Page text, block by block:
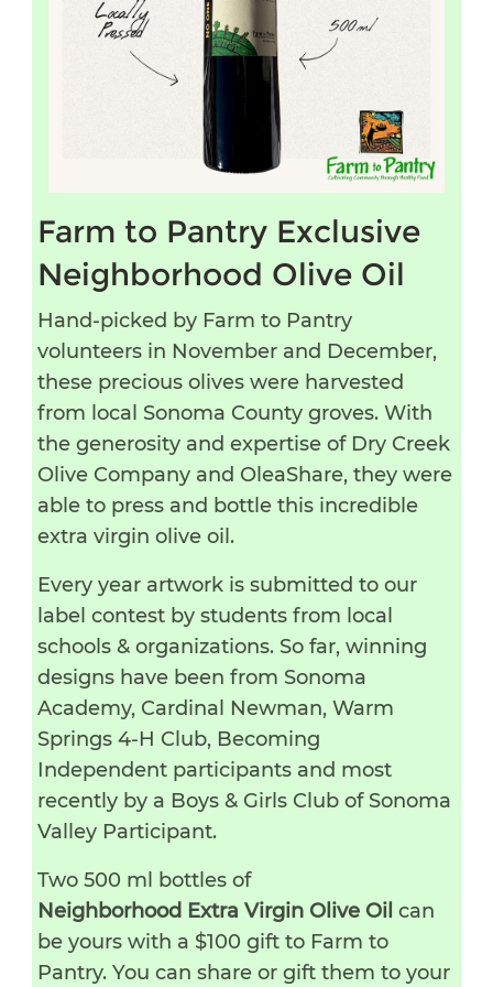
Farm to Pantry Exclusive
Neighborhood Olive Oil
Hand-picked by Farm to Pantry
volunteers in November and December,
these precious olives were harvested
from local Sonoma County groves. With
the generosity and expertise of Dry Creek
Olive Company and OleaShare, they were
able to press and bottle this incredible
extra virgin olive oil.
Every year artwork is submitted to our
label contest by students from local
schools & organizations. So far, winning
designs have been from Sonoma
Academy, Cardinal Newman, Warm
Springs 4-H Club, Becoming
Independent participants and most
recently by a Boys & Girls Club of Sonoma
Valley Participant.
Two 500 ml bottles of
Neighborhood Extra Virgin Olive Oilcan
be yours with a $100 gift to Farm to
Pantry. You can share or gift them to your